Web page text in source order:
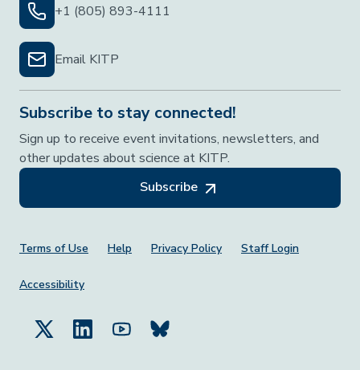
+1 (805) 893-4111
Email KITP
Subscribe to stay connected!
Sign up to receive event invitations, newsletters, and
other updates about science at KITP.
Subscribe
Footer Menu
Terms of Use Help Privacy Policy Staff Login
Accessibility